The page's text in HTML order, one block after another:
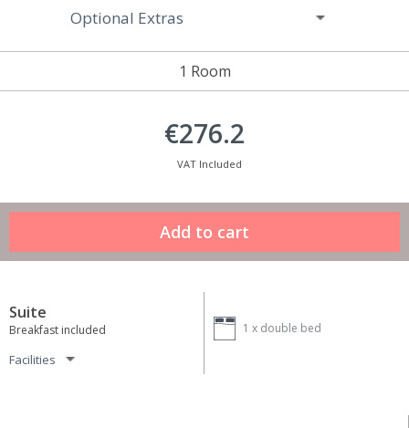
1 Room
Optional Extras
€276.2
VAT Included
Suite
Breakfast included
Facilities
1 x double bed